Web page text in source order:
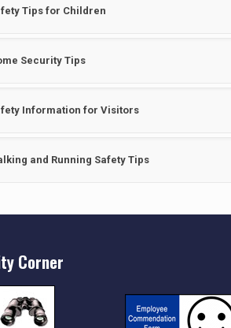
Tips for Children
Security Tips
Information for Visitors
and Running Safety Tips
Corner